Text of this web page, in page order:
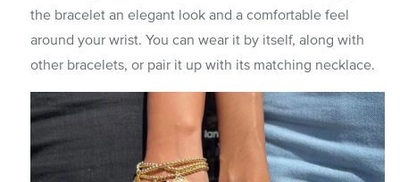
the bracelet an elegant look and a comfortable feel
around your wrist. You can wear it by itself, along with
other bracelets, or pair it up with its matching necklace.